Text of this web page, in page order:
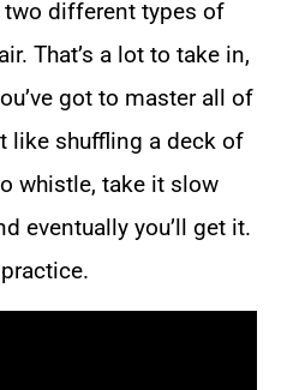
two different types of
That’s a lot to take in,
got to master all of
like shuffling a deck of
whistle, take it slow
eventually you’ll get it.